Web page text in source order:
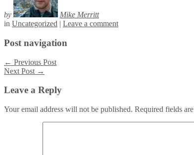
by
Mike Merritt
in Uncategorized | Leave a comment
Post navigation
← Previous Post
Next Post →
Leave a Reply
Your email address will not be published. Required fields